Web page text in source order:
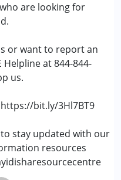
are looking for
or want to report an
Helpline at 844-844-
us.
bit.ly/3Hl7BT9
stay updated with our
resources
Disorder
(Earlier term was MR)
(SPD)